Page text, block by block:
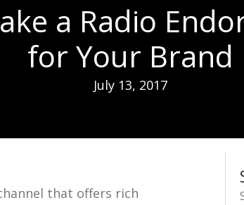
a Radio
for Your Brand
July 13, 2017
that offers rich